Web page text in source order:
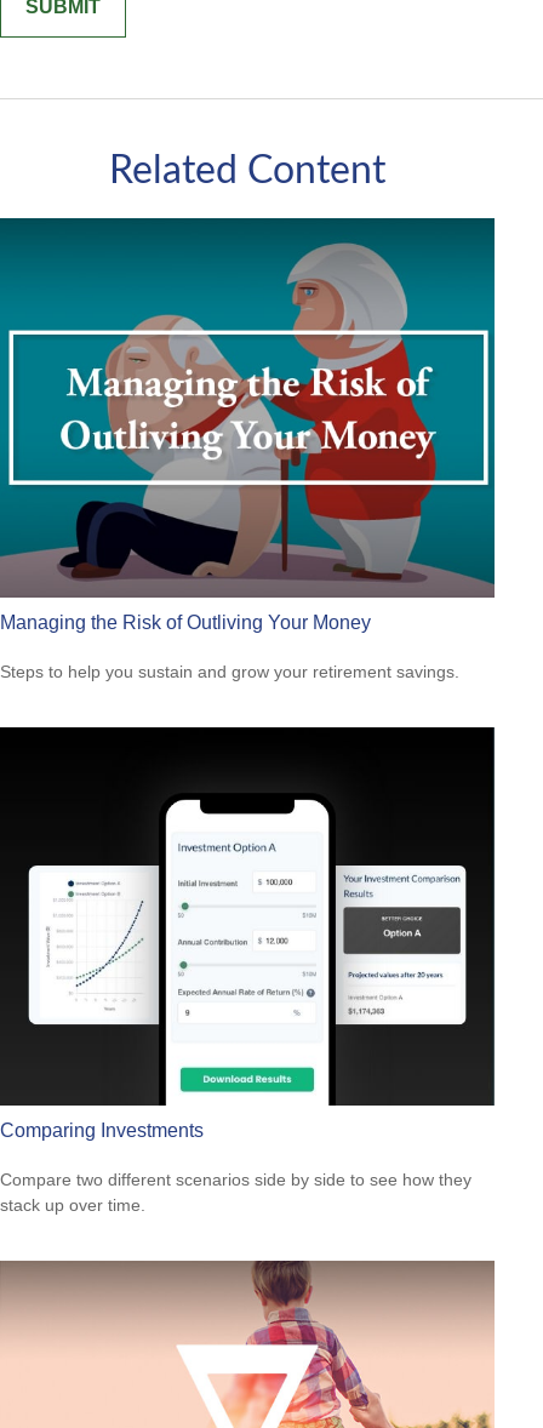
Related Content
Managing the Risk of Outliving Your Money
Steps to help you sustain and grow your retirement savings.
Comparing Investments
Compare two different scenarios side by side to see how they
stack up over time.